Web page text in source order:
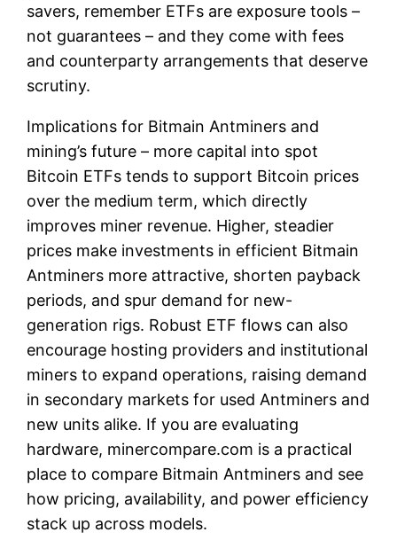
savers, remember ETFs are exposure tools –
not guarantees – and they come with fees
and counterparty arrangements that deserve
scrutiny.
Implications for Bitmain Antminers and
mining’s future – more capital into spot
Bitcoin ETFs tends to support Bitcoin prices
over the medium term, which directly
improves miner revenue. Higher, steadier
prices make investments in efficient Bitmain
Antminers more attractive, shorten payback
periods, and spur demand for new-
generation rigs. Robust ETF flows can also
encourage hosting providers and institutional
miners to expand operations, raising demand
in secondary markets for used Antminers and
new units alike. If you are evaluating
hardware, minercompare.com is a practical
place to compare Bitmain Antminers and see
how pricing, availability, and power efficiency
stack up across models.